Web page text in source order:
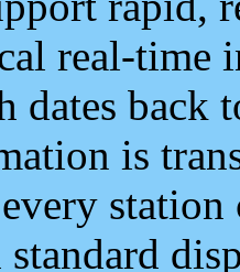
real-time
dates back
is
standard